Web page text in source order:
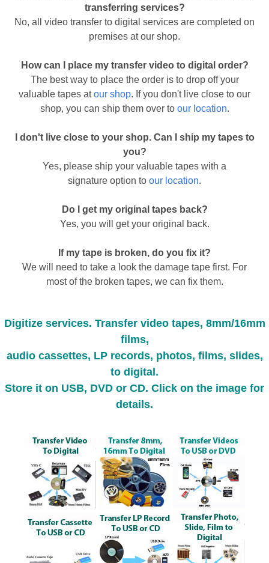
transferring services?
No, all video transfer to digital services are completed on
premises at our shop.
How can I place my transfer video to digital order?
The best way to place the order is to drop off your
valuable tapes atour shop. If you don't live close to our
shop, you can ship them over to our location.
I don't live close to your shop. Can I ship my tapes to
you?
Yes, please ship your valuable tapes with a
signature option to our location.
Do I get my original tapes back?
Yes, you will get your original back.
If my tape is broken, do you fix it?
We will need to take a look the damage tape first. For
most of the broken tapes, we can fix them.
Digitize services. Transfer video tapes, 8mm/16mm
films,
audio cassettes, LP records, photos, films, slides,
to digital.
Store it on USB, DVD or CD. Click on the image for
details.